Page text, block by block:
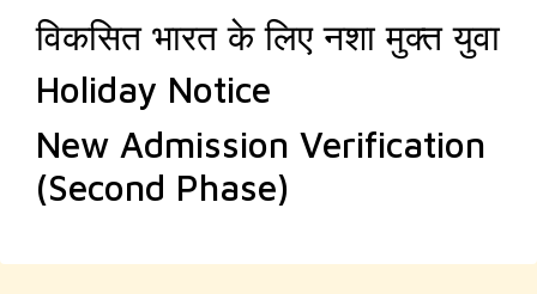
विकसित भारत के लिए नशा मुक्त युवा
Holiday Notice
New Admission Verification
(Second Phase)